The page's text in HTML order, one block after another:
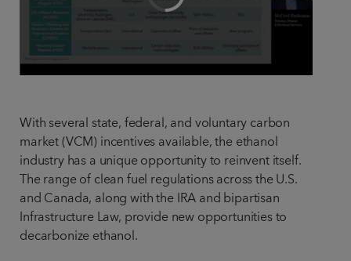
With several state, federal, and voluntary carbon
market (VCM) incentives available, the ethanol
industry has a unique opportunity to reinvent itself.
The range of clean fuel regulations across the U.S.
and Canada, along with the IRA and bipartisan
Infrastructure Law, provide new opportunities to
decarbonize ethanol.